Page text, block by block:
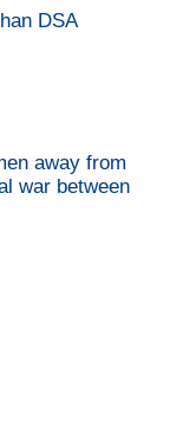
DSA
away from
war between